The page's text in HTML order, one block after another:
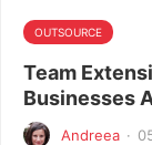
OUTSOURCE
Team
Businesses
Andreea ·